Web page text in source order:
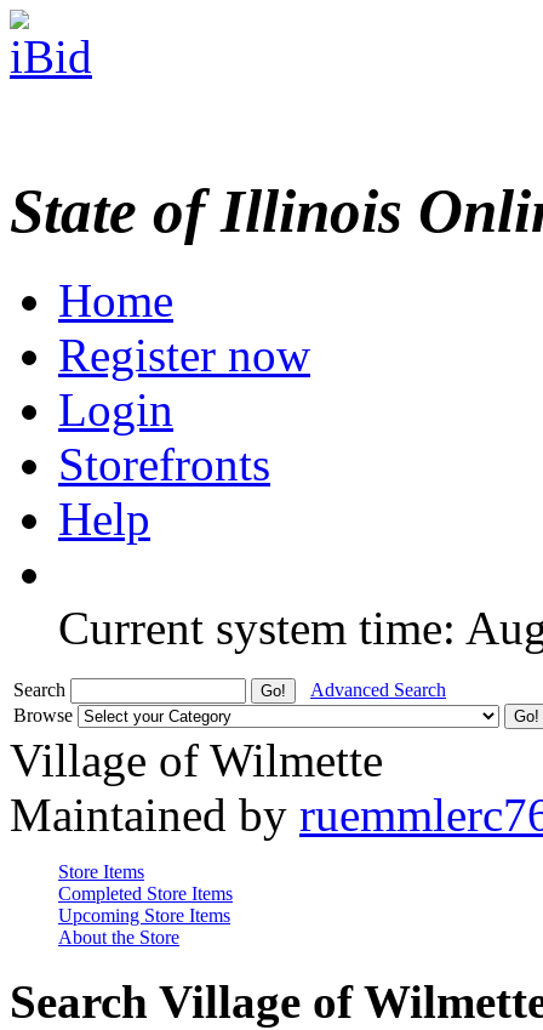
State of Illinois
Home
Register now
Login
Storefronts
Help
Current system time:
Search
Advanced Search
Browse
Village of Wilmette
Maintained by
Store Items
Completed Store Items
Upcoming Store Items
About the Store
Search Village of